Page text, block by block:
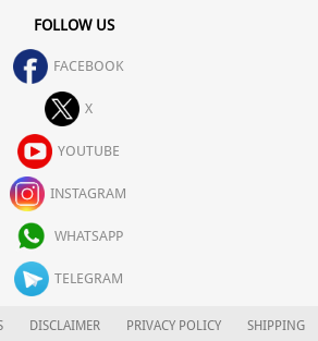
FOLLOW US
FACEBOOK
X
YOUTUBE
INSTAGRAM
WHATSAPP
TELEGRAM
DISCLAIMER PRIVACY POLICY
SHIPPING